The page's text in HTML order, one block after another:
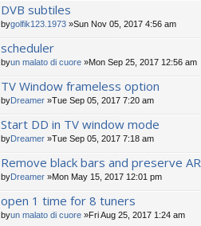
DVB subtiles
bygolfik123.1973 »Sun Nov 05, 2017 4:56 am
scheduler
byun malato di cuore »Mon Sep 25, 2017 12:56 am
TV Window frameless option
byDreamer »Tue Sep 05, 2017 7:20 am
Start DD in TV window mode
byDreamer »Tue Sep 05, 2017 7:18 am
Remove black bars and preserve AR
byDreamer »Mon May 15, 2017 12:01 pm
open 1 time for 8 tuners
byun malato di cuore »Fri Aug 25, 2017 1:24 am